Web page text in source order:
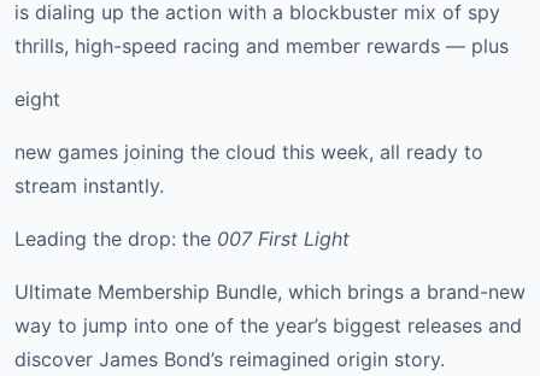
is dialing up the action with a blockbuster mix of spy
thrills, high-speed racing and member rewards — plus
eight
new games joining the cloud this week, all ready to
stream instantly.
Leading the drop: the 007 First Light
Ultimate Membership Bundle, which brings a brand-new
way to jump into one of the year’s biggest releases and
discover James Bond’s reimagined origin story.